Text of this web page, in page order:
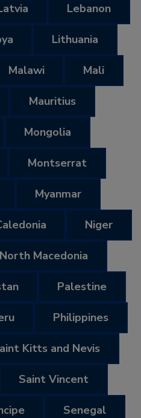
Lebanon
Lithuania
Malawi Mali
Mauritius
Mongolia
Montserrat
Myanmar
Niger
North Macedonia
Palestine
Philippines
Kitts and Nevis
Saint Vincent
Senegal